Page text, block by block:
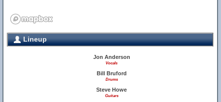
Lineup
Jon Anderson
Vocals
Bill Bruford
Drums
Steve Howe
Guitars